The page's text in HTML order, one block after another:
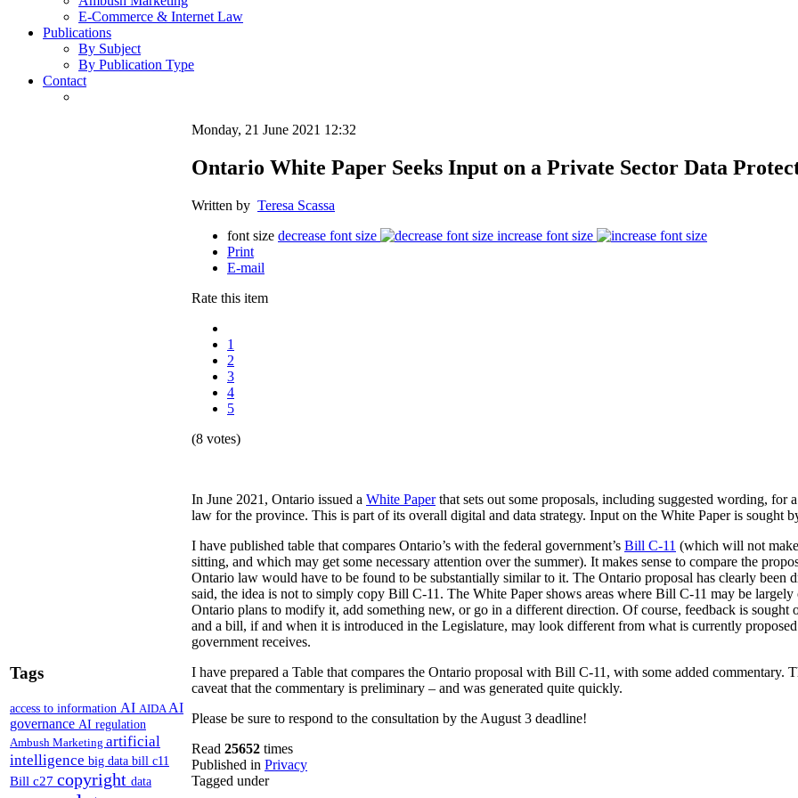
E-Commerce & Internet Law
Publications
By Subject
By Publication Type
Contact
Tags
access to information AI AIDA AI
governance AI regulation
Ambush Marketing artificial
intelligence big data bill c11
Bill c27 copyright data
Monday, 21 June 2021 12:32
Ontario White Paper Seeks Input on a Private Sector Data
Written by Teresa Scassa
font size decrease font size
increase font size
Print
E-mail
Rate this item
1
2
3
4
5
(8 votes)
In June 2021, Ontario issued a White Paperthat sets out some proposals, including suggested wording, for
law for the province. This is part of its overall digital and data strategy. Input on the White Paper is sought
I have published table that compares Ontario’s with the federal government’s Bill C-11 (which will not
sitting, and which may get some necessary attention over the summer). It makes sense to compare the
Ontario law would have to be found to be substantially similar to it. The Ontario proposal has clearly
said, the idea is not to simply copy Bill C-11. The White Paper shows areas where Bill C-11 may be largely
Ontario plans to modify it, add something new, or go in a different direction. Of course, feedback is sought
and a bill, if and when it is introduced in the Legislature, may look different from what is currently
government receives.
I have prepared a Table that compares the Ontario proposal with Bill C-11, with some added commentary.
caveat that the commentary is preliminary – and was generated quite quickly.
Please be sure to respond to the consultation by the August 3 deadline!
Read 25652 times
Published in Privacy
Tagged under